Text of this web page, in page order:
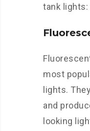
tank lights:
most
lights.
and
looking